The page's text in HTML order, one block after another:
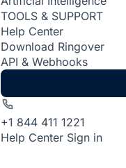
TOOLS & SUPPORT
Help Center
Download Ringover
API & Webhooks
+1 844 411 1221
Help Center Sign in